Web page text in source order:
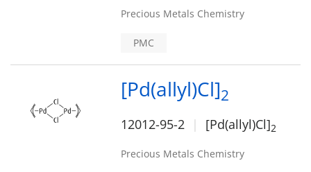
Precious Metals Chemistry
PMC
[Pd(allyl)Cl]2
12012-95-2 [Pd(allyl)Cl]2
Precious Metals Chemistry